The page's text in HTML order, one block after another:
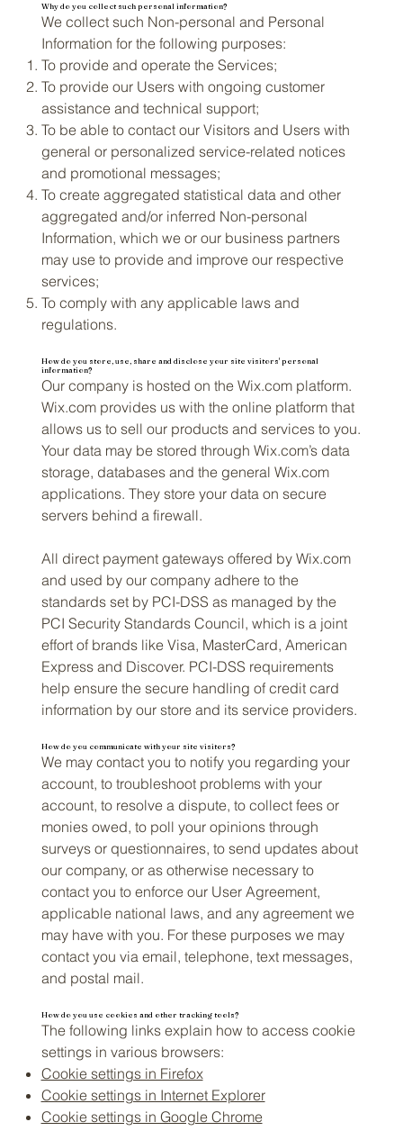
Why do you collect such personal information?
We collect such Non-personal and Personal
Information for the following purposes:
To provide and operate the Services;
To provide our Users with ongoing customer
assistance and technical support;
To be able to contact our Visitors and Users with
general or personalized service-related notices
and promotional messages;
To create aggregated statistical data and other
aggregated and/or inferred Non-personal
Information, which we or our business partners
may use to provide and improve our respective
services;
To comply with any applicable laws and
regulations.
How do you store, use, share and disclose your site visitors' personal
information?
Our company is hosted on the Wix.com platform.
Wix.com provides us with the online platform that
allows us to sell our products and services to you.
Your data may be stored through Wix.com’s data
storage, databases and the general Wix.com
applications. They store your data on secure
servers behind a firewall.
All direct payment gateways offered by Wix.com
and used by our company adhere to the
standards set by PCI-DSS as managed by the
PCI Security Standards Council, which is a joint
effort of brands like Visa, MasterCard, American
Express and Discover. PCI-DSS requirements
help ensure the secure handling of credit card
information by our store and its service providers.
How do you communicate with your site visitors?
We may contact you to notify you regarding your
account, to troubleshoot problems with your
account, to resolve a dispute, to collect fees or
monies owed, to poll your opinions through
surveys or questionnaires, to send updates about
our company, or as otherwise necessary to
contact you to enforce our User Agreement,
applicable national laws, and any agreement we
may have with you. For these purposes we may
contact you via email, telephone, text messages,
and postal mail.
How do you use cookies and other tracking tools?
The following links explain how to access cookie
settings in various browsers:
Cookie settings in Firefox
Cookie settings in Internet Explorer
Cookie settings in Google Chrome